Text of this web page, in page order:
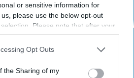
or sensitive information for
please use the below opt-out
Please note that after your
you may continue seeing
on personal information utilized by
opt-out of the further
Opt Outs
the Sharing of my